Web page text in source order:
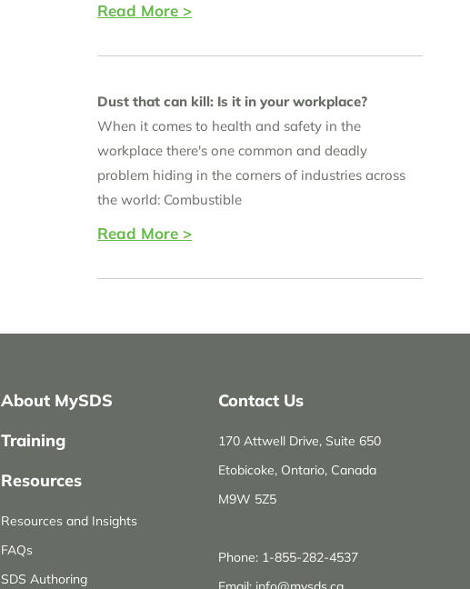
Read More >
Dust that can kill: Is it in your workplace?
When it comes to health and safety in the
workplace there's one common and deadly
problem hiding in the corners of industries across
the world: Combustible
Read More >
About MySDS
Training
Resources
Resources and Insights
FAQs
SDS Authoring
Contact Us
170 Attwell Drive, Suite 650
Etobicoke, Ontario, Canada
M9W 5Z5
Phone: 1-855-282-4537